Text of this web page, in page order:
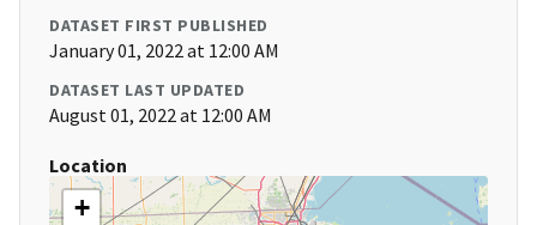
DATASET FIRST PUBLISHED
January 01, 2022 at 12:00 AM
DATASET LAST UPDATED
August 01, 2022 at 12:00 AM
Location
+